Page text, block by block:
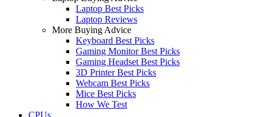
Laptop Best Picks
Laptop Reviews
More Buying Advice
Keyboard Best Picks
Gaming Monitor Best Picks
Gaming Headset Best Picks
3D Printer Best Picks
Webcam Best Picks
Mice Best Picks
How We Test
CPUs